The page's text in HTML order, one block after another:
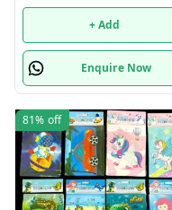
+ Add
Enquire Now
81% off